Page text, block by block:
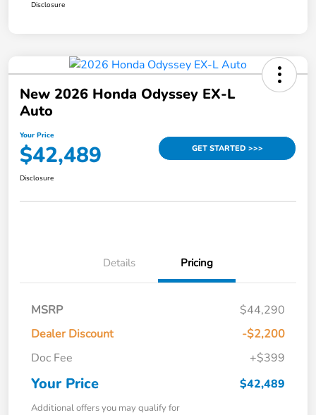
Disclosure
New 2026 Honda Odyssey EX-L
Auto
Your Price
$42,489 GET STARTED >>>
Disclosure
Details Pricing
MSRP
$44,290
Dealer Discount
-$2,200
Doc Fee
+$399
Your Price $42,489
Additional offers you may qualify for